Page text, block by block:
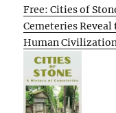
Free: Cities of
Cemeteries
Human